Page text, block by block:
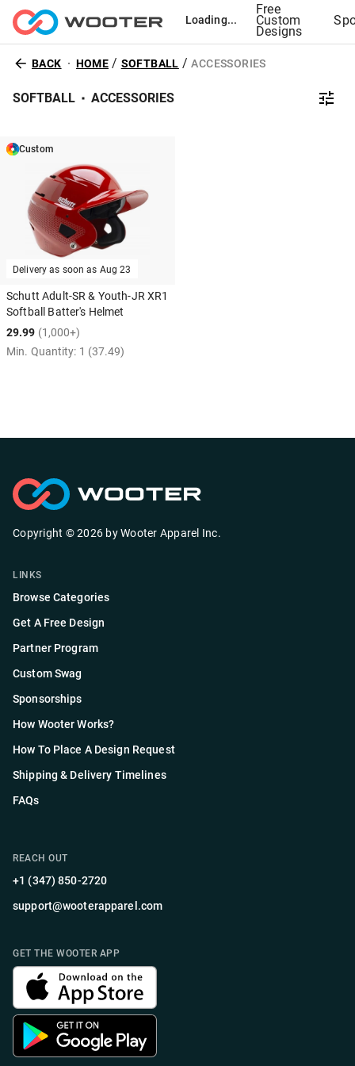
Loading...
Free
Custom
Designs
BACK HOME / SOFTBALL /ACCESSORIES
SOFTBALL ACCESSORIES
Custom
Delivery as soon as Aug 23
Schutt Adult-SR & Youth-JR XR1
Softball Batter's Helmet
29.99 (1,000+)
Min. Quantity: 1 (37.49)
Copyright ©2026 by Wooter Apparel Inc.
LINKS
Browse Categories
Get A Free Design
Partner Program
Custom Swag
Sponsorships
How Wooter Works?
How To Place A Design Request
Shipping & Delivery Timelines
FAQs
REACH OUT
+1 (347) 850-2720
support@wooterapparel.com
GET THE WOOTER APP